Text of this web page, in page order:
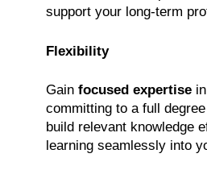
support your long-term
Flexibility
Gain focused expertise
committing to a full
build relevant knowledge
learning seamlessly into